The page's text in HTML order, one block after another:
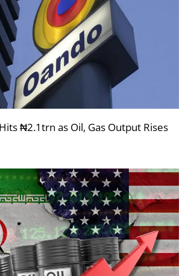
₦2.1trn as Oil, Gas Output Rises